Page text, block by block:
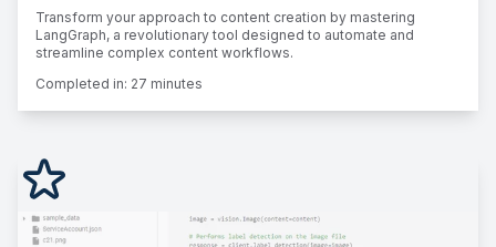
Transform your approach to content creation by mastering
LangGraph, a revolutionary tool designed to automate and
streamline complex content workflows.
Completed in: 27 minutes